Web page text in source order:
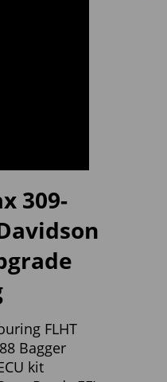
309-
FLHT
Bagger
kit